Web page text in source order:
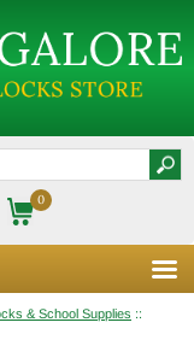
0
& School Supplies ::